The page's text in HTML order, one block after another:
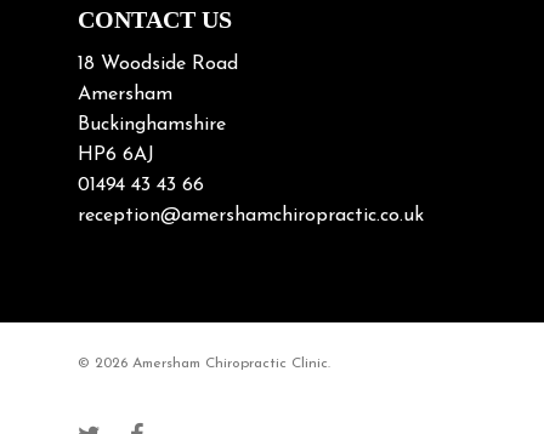
Neck/upper back pain
Nerve Pain
Nutrition
Osteoarthritis
Osteoporosis
Paediatric Chiropractic
Sciatica
CONTACT US
18 Woodside Road
Amersham
Buckinghamshire
HP6 6AJ
01494 43 43 66
reception@amershamchiropractic.co.uk
© 2026 Amersham Chiropractic Clinic.